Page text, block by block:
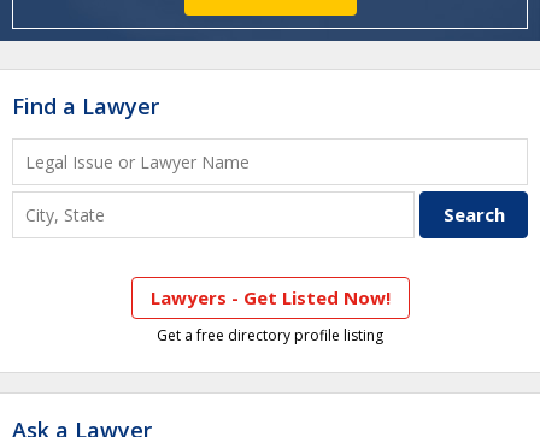
Find a Lawyer
Lawyers - Get Listed Now!
Get a free directory profile listing
Ask a Lawyer